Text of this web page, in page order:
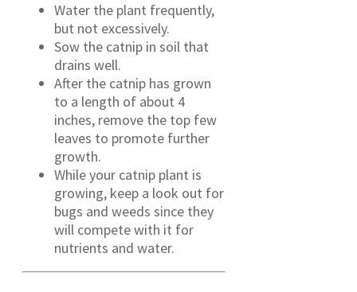
Water the plant frequently,
but not excessively.
Sow the catnip in soil that
drains well.
After the catnip has grown
to a length of about 4
inches, remove the top few
leaves to promote further
growth.
While your catnip plant is
growing, keep a look out for
bugs and weeds since they
will compete with it for
nutrients and water.